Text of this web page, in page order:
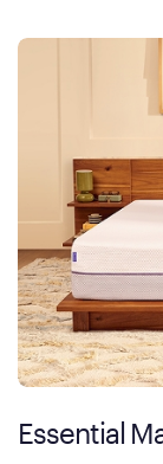
Essential